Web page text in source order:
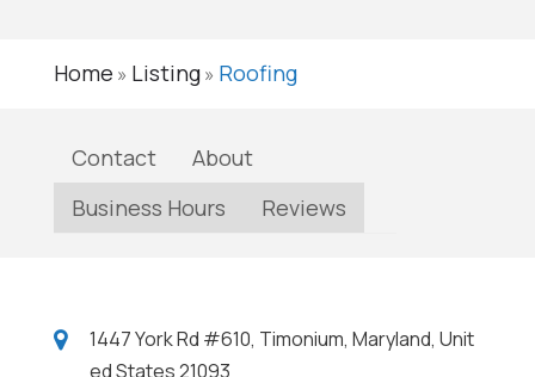
Home » Listing» Roofing
Contact
About
Business Hours
Reviews
1447 York Rd #610, Timonium, Maryland, Unit
ed States 21093